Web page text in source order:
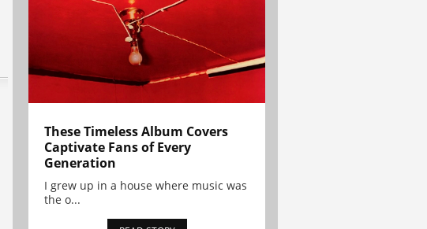
These Timeless Album Covers
Captivate Fans of Every
Generation
I grew up in a house where music was
the o...